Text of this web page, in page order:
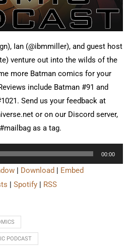
Ian (@ibmmiller), and guest host
venture out into the wilds of the
more Batman comics for your
include Batman #91 and
Send us your feedback at
or on our Discord server,
as a tag.
00:00
| Download | Embed
| Spotify | RSS
PODCAST